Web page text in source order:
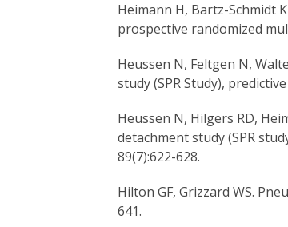
Heimann H, Bartz-Schmidt
prospective randomized
Heussen N, Feltgen N,
study (SPR Study),
Heussen N, Hilgers RD,
detachment study (SPR
89(7):622-628.
Hilton GF, Grizzard WS.
641.